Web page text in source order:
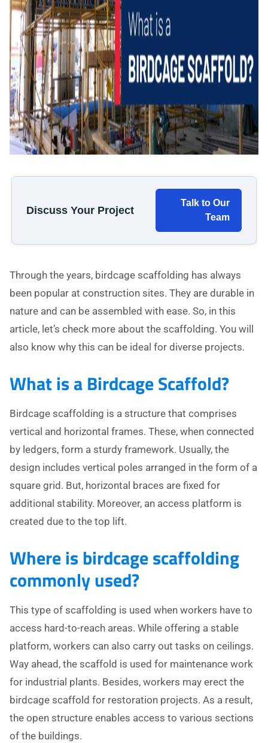
Discuss Your Project
Talk to Our
Team
Through the years, birdcage scaffolding has always
been popular at construction sites. They are durable in
nature and can be assembled with ease. So, in this
article, let’s check more about the scaffolding. You will
also know why this can be ideal for diverse projects.
What is a Birdcage Scaffold?
Birdcage scaffolding is a structure that comprises
vertical and horizontal frames. These, when connected
by ledgers, form a sturdy framework. Usually, the
design includes vertical poles arranged in the form of a
square grid. But, horizontal braces are fixed for
additional stability. Moreover, an access platform is
created due to the top lift.
Where is birdcage scaffolding
commonly used?
This type of scaffolding is used when workers have to
access hard-to-reach areas. While offering a stable
platform, workers can also carry out tasks on ceilings.
Way ahead, the scaffold is used for maintenance work
for industrial plants. Besides, workers may erect the
birdcage scaffold for restoration projects. As a result,
the open structure enables access to various sections
of the buildings.